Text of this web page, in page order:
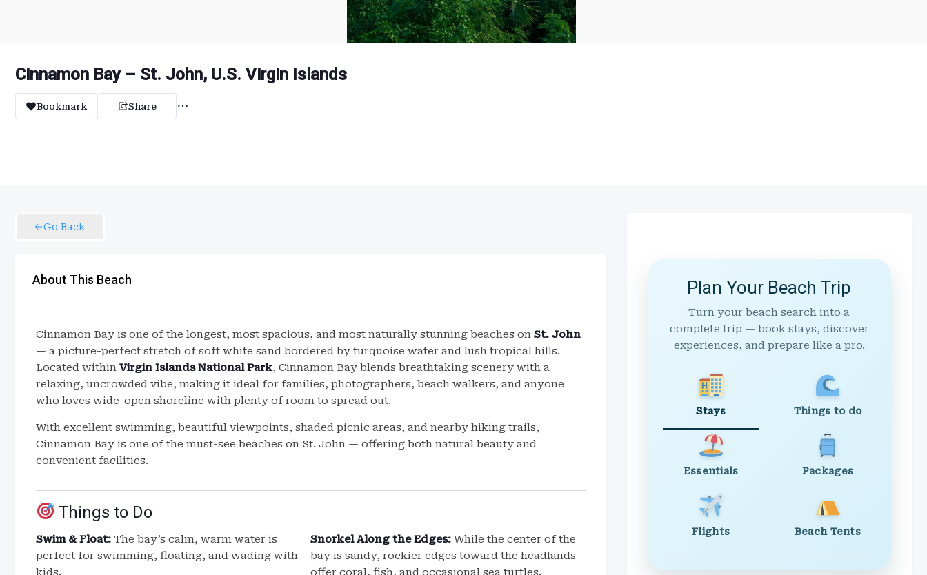
Cinnamon Bay – St. John, U.S. Virgin Islands
Bookmark Share
Go Back
About This Beach
Cinnamon Bay is one of the longest, most spacious, and most naturally stunning beaches on St. John
— a picture-perfect stretch of soft white sand bordered by turquoise water and lush tropical hills.
Located within Virgin Islands National Park, Cinnamon Bay blends breathtaking scenery with a
relaxing, uncrowded vibe, making it ideal for families, photographers, beach walkers, and anyone
who loves wide-open shoreline with plenty of room to spread out.
With excellent swimming, beautiful viewpoints, shaded picnic areas, and nearby hiking trails,
Cinnamon Bay is one of the must-see beaches on St. John — offering both natural beauty and
convenient facilities.
Things to Do
Swim & Float: The bay’s calm, warm water is
perfect for swimming, floating, and wading with
kids.
Snorkel Along the Edges: While the center of the
bay is sandy, rockier edges toward the headlands
offer coral, fish, and occasional sea turtles.
Plan Your Beach Trip
Turn your beach search into a
complete trip — book stays, discover
experiences, and prepare like a pro.
Stays Things to do
Essentials Packages
Flights Beach Tents